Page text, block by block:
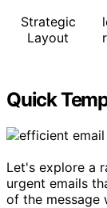
Strategic
Layout
Quick
Let's explore a
urgent emails
of the message